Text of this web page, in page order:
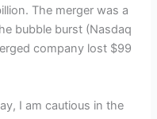
The merger was a
bubble burst (Nasdaq
company lost $99
I am cautious in the